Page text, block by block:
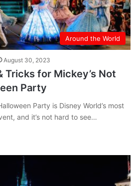
Around the World
August 30, 2023
Tricks for Mickey’s Not
Party
Party is Disney World’s most
and it’s not hard to see…